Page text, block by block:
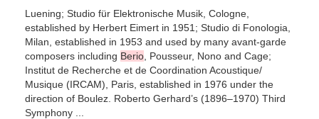
Luening; Studio für Elektronische Musik, Cologne,
established by Herbert Eimert in 1951; Studio di Fonologia,
Milan, established in 1953 and used by many avant-garde
composers including Berio , Pousseur, Nono and Cage;
Institut de Recherche et de Coordination Acoustique/
Musique (IRCAM), Paris, established in 1976 under the
direction of Boulez. Roberto Gerhard’s (1896–1970) Third
Symphony ...